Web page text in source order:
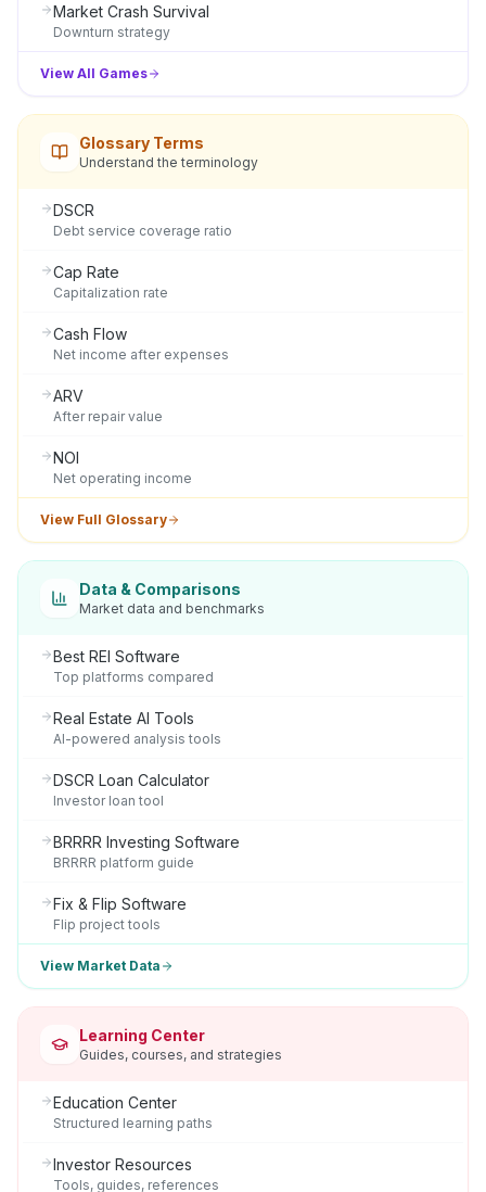
Market Crash Survival
Downturn strategy
View All Games
Glossary Terms
Understand the terminology
DSCR
Debt service coverage ratio
Cap Rate
Capitalization rate
Cash Flow
Net income after expenses
ARV
After repair value
NOI
Net operating income
View Full Glossary
Data & Comparisons
Market data and benchmarks
Best REI Software
Top platforms compared
Real Estate AI Tools
AI-powered analysis tools
DSCR Loan Calculator
Investor loan tool
BRRRR Investing Software
BRRRR platform guide
Fix & Flip Software
Flip project tools
View Market Data
Learning Center
Guides, courses, and strategies
Education Center
Structured learning paths
Investor Resources
Tools, guides, references